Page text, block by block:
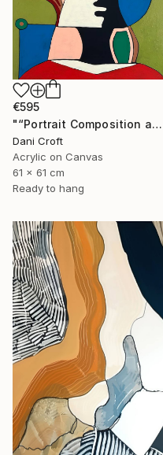
€595
"“Portrait Composition after Pablo”" Painting
Dani Croft
Acrylic on Canvas
61 x 61 cm
Ready to hang